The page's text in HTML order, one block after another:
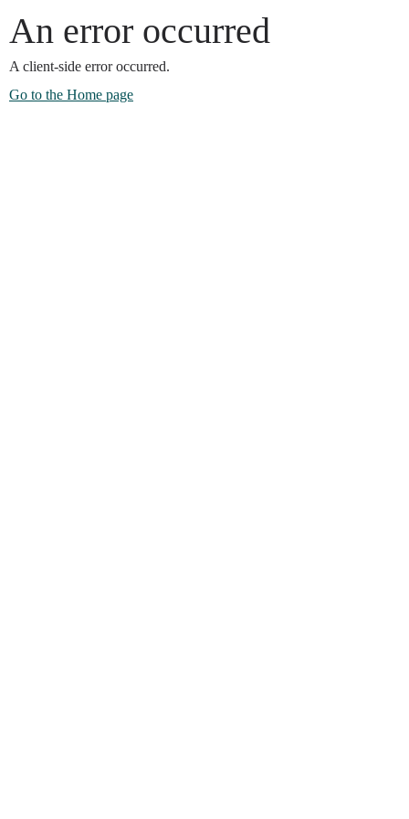
An error occurred
A client-side error occurred.
Go to the Home page